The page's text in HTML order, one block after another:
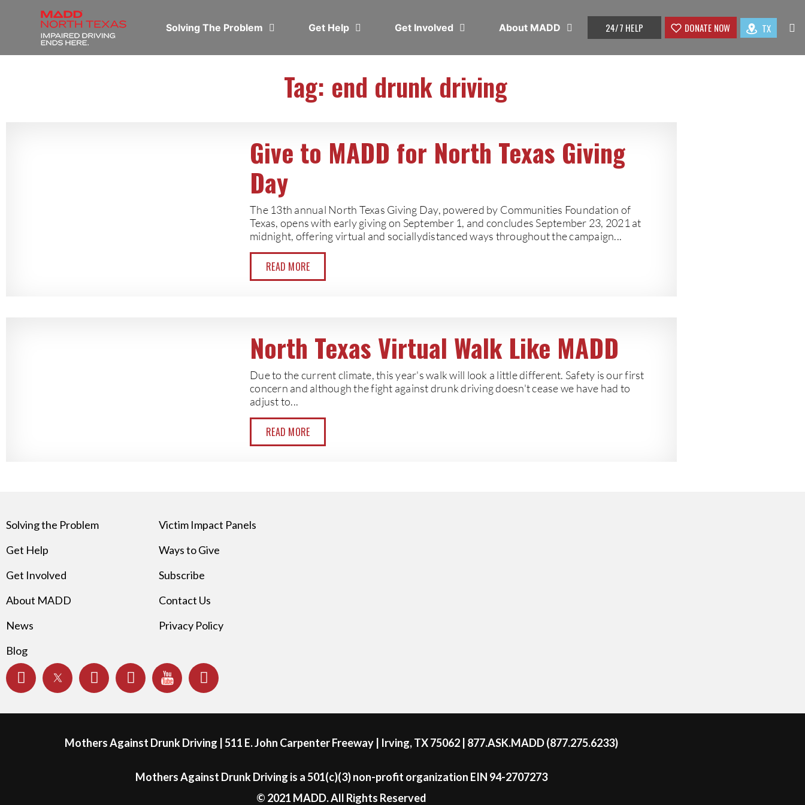
Solving The Problem Get Help Get Involved About MADD 24/7 HELP DONATE NOW TX
Tag: end drunk driving
Give to MADD for North Texas Giving
Day
The 13th annual North Texas Giving Day, powered by Communities Foundation of
Texas, opens with early giving on September 1, and concludes September 23, 2021 at
midnight, offering virtual and sociallydistanced ways throughout the campaign...
READ MORE
North Texas Virtual Walk Like MADD
Due to the current climate, this year's walk will look a little different. Safety is our first
concern and although the fight against drunk driving doesn't cease we have had to
adjust to...
READ MORE
Solving the Problem
Get Help
Get Involved
About MADD
News
Blog
Victim Impact Panels
Ways to Give
Subscribe
Contact Us
Privacy Policy
Mothers Against Drunk Driving | 511 E. John Carpenter Freeway | Irving, TX 75062 | 877.ASK.MADD (877.275.6233)
Mothers Against Drunk Driving is a 501(c)(3) non-profit organization EIN 94-2707273
© 2021 MADD. All Rights Reserved